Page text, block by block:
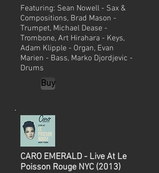
Featuring: Sean Nowell - Sax &
Compositions, Brad Mason -
Trumpet, Michael Dease -
Trombone, Art Hirahara - Keys,
Adam Klipple - Organ, Evan
Marien - Bass, Marko Djordjevic -
Drums
Buy
CARO EMERALD - Live At Le
Poisson Rouge NYC (2013)